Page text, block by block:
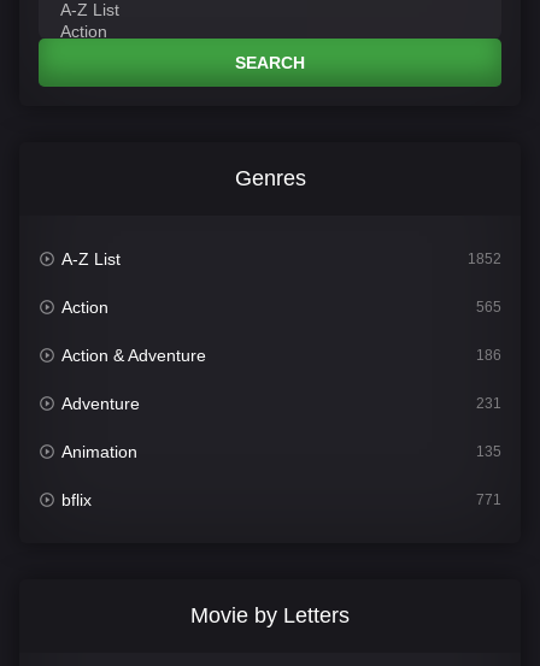
SEARCH
Genres
A-Z List 1852
Action 565
Action & Adventure 186
Adventure 231
Animation 135
bflix 771
Movie by Letters